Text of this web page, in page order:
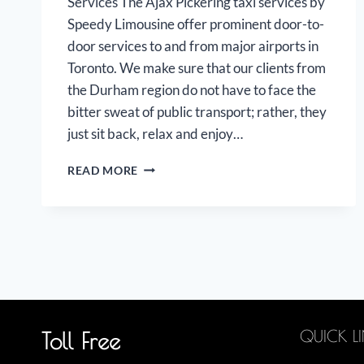
Speedy Limousine offer prominent door-to-
door services to and from major airports in
Toronto. We make sure that our clients from
the Durham region do not have to face the
bitter sweat of public transport; rather, they
just sit back, relax and enjoy…
READ MORE AJAX
Toll Free QUICK